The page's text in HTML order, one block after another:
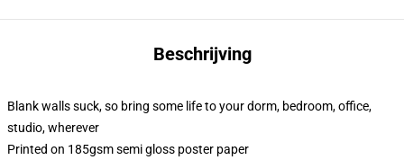
Beschrijving
Blank walls suck, so bring some life to your dorm, bedroom, office,
studio, wherever
Printed on 185gsm semi gloss poster paper